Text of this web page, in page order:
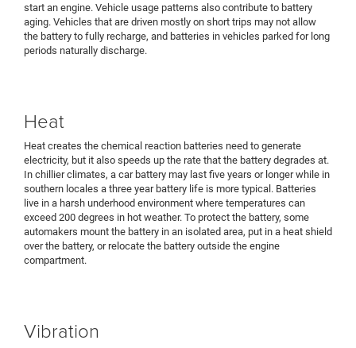
start an engine. Vehicle usage patterns also contribute to battery
aging. Vehicles that are driven mostly on short trips may not allow
the battery to fully recharge, and batteries in vehicles parked for long
periods naturally discharge.
Heat
Heat creates the chemical reaction batteries need to generate
electricity, but it also speeds up the rate that the battery degrades at.
In chillier climates, a car battery may last five years or longer while in
southern locales a three year battery life is more typical. Batteries
live in a harsh underhood environment where temperatures can
exceed 200 degrees in hot weather. To protect the battery, some
automakers mount the battery in an isolated area, put in a heat shield
over the battery, or relocate the battery outside the engine
compartment.
Vibration